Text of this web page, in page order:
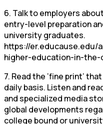
6. Talk to employers
entry-level preparation
university graduates.
https://
higher-education-in-
7. Read the ‘fine print’
daily basis. Listen and
and specialized media
global developments
college bound or